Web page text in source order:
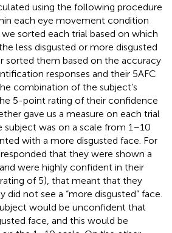
using the following procedure
each eye movement condition
sorted each trial based on which
less disgusted or more disgusted
sorted them based on the accuracy
responses and their 5AFC
combination of the subject’s
5-point rating of their confidence
gave us a measure on each trial
was on a scale from 1–10
with a more disgusted face. For
that they were shown a
and were highly confident in their
rating of 5), that meant that they
not see a “more disgusted” face.
would be unconfident that
face, and this would be